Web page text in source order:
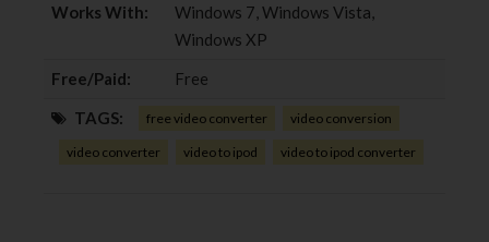
Works With:
Windows 7, Windows Vista,
Windows XP
Free/Paid:
Free
TAGS: free video converter video conversion
video converter video to ipod video to ipod converter